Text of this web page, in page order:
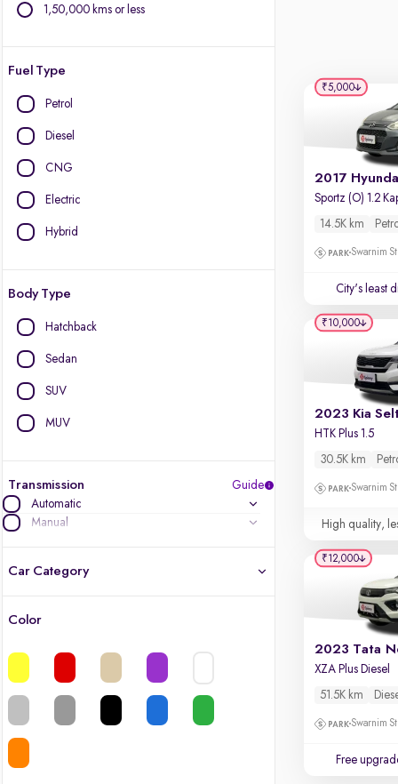
1,50,000 kms or less
Fuel Type
Petrol
Diesel
CNG
Electric
Hybrid
Body Type
Hatchback
Sedan
SUV
MUV
Transmission
Guide
Automatic
Manual
Car Category
Color
14.5K km
Swarnim
City's least
₹5,000
2023 Kia
HTK Plus 1.5
30.5K km
Swarnim
High quality,
₹10,000
2023 Tata
XZA Plus Diesel
51.5K km
Swarnim
Free
₹12,000